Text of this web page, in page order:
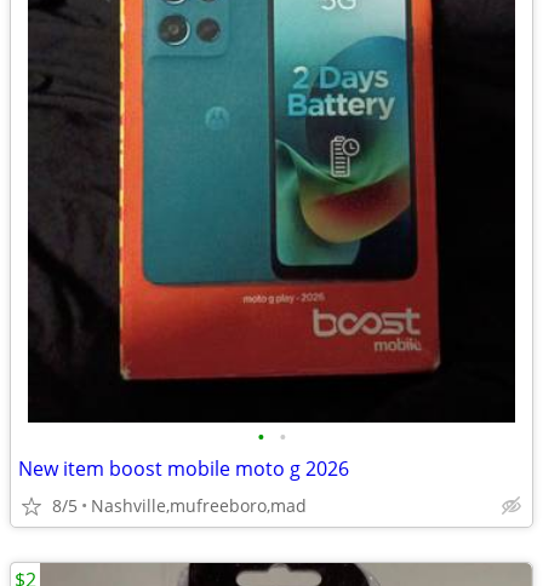
• •
New item boost mobile moto g 2026
8/5 Nashville,mufreeboro,mad
$2